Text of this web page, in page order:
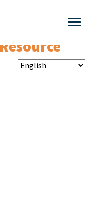
Resource